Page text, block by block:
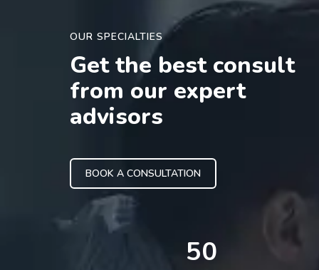
OUR SPECIALTIES
Get the best consult
from our expert
advisors
BOOK A CONSULTATION
50